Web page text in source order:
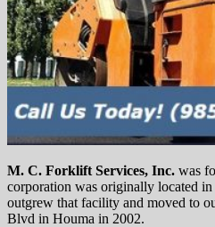
M. C. Forklift Services, Inc. was
corporation was originally located
outgrew that facility and moved to
Blvd in Houma in 2002.